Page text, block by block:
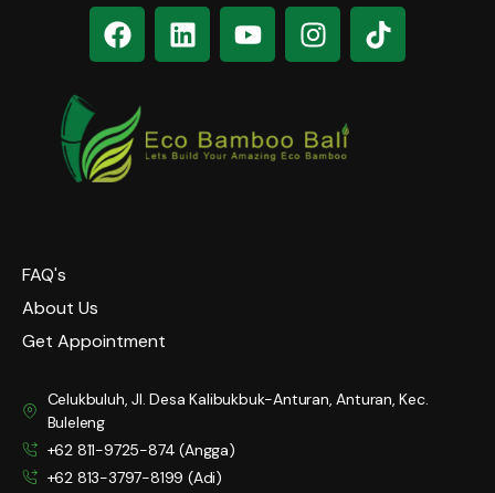
FAQ's
About Us
Get Appointment
Celukbuluh, Jl. Desa Kalibukbuk-Anturan, Anturan, Kec.
Buleleng
+62 811-9725-874 (Angga)
+62 813-3797-8199 (Adi)